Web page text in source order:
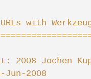
with
2008 Jochen
2008